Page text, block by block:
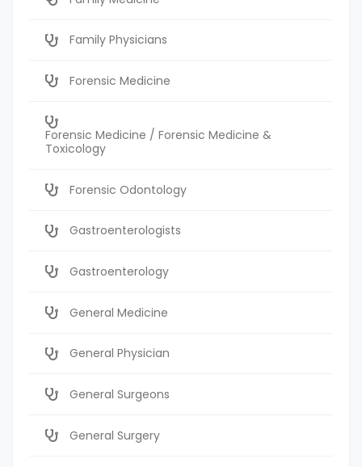
Family Physicians
Forensic Medicine
Forensic Medicine / Forensic Medicine &
Toxicology
Forensic Odontology
Gastroenterologists
Gastroenterology
General Medicine
General Physician
General Surgeons
General Surgery